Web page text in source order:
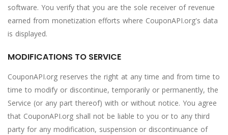
software. You verify that you are the sole receiver of revenue
earned from monetization efforts where CouponAPI.org's data
is displayed.
MODIFICATIONS TO SERVICE
CouponAPI.org reserves the right at any time and from time to
time to modify or discontinue, temporarily or permanently, the
Service (or any part thereof) with or without notice. You agree
that CouponAPI.org shall not be liable to you or to any third
party for any modification, suspension or discontinuance of